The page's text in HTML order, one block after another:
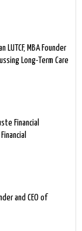
MBA Founder
Long-Term Care
Financial
and CEO of